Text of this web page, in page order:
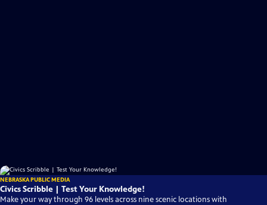
NEBRASKA PUBLIC MEDIA
Civics Scribble | Test Your Knowledge!
Make your way through 96 levels across nine scenic locations with